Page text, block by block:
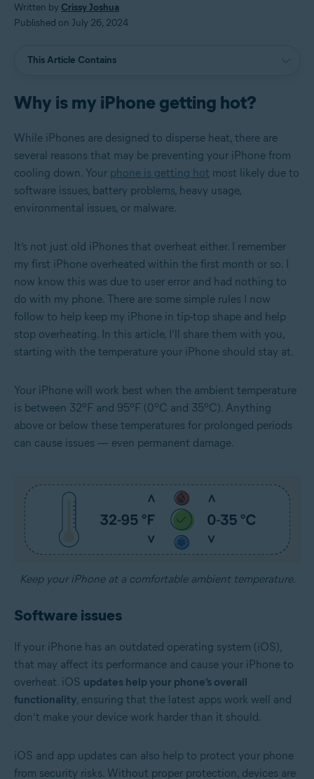
Written by Crissy Joshua
Published on July 26, 2024
This Article Contains
Why is my iPhone getting hot?
While iPhones are designed to disperse heat, there are
several reasons that may be preventing your iPhone from
cooling down. Your phone is getting hot most likely due to
software issues, battery problems, heavy usage,
environmental issues, or malware.
It’s not just old iPhones that overheat either. I remember
my first iPhone overheated within the first month or so. I
now know this was due to user error and had nothing to
do with my phone. There are some simple rules I now
follow to help keep my iPhone in tip-top shape and help
stop overheating. In this article, I’ll share them with you,
starting with the temperature your iPhone should stay at.
Your iPhone will work best when the ambient temperature
is between 32ºF and 95ºF (0ºC and 35ºC). Anything
above or below these temperatures for prolonged periods
can cause issues — even permanent damage.
Keep your iPhone at a comfortable ambient temperature.
Software issues
If your iPhone has an outdated operating system (iOS),
that may affect its performance and cause your iPhone to
overheat. iOS updates help your phone’s overall
functionality, ensuring that the latest apps work well and
don’t make your device work harder than it should.
iOS and app updates can also help to protect your phone
from security risks. Without proper protection, devices are